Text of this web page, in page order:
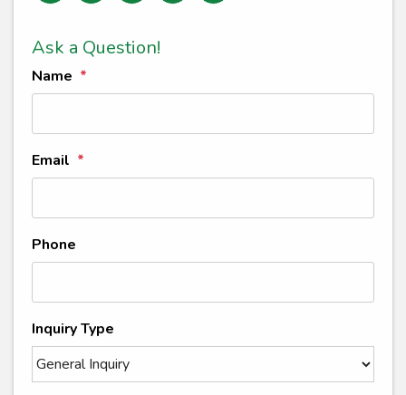
Ask a Question!
Name
Email
Phone
Inquiry Type